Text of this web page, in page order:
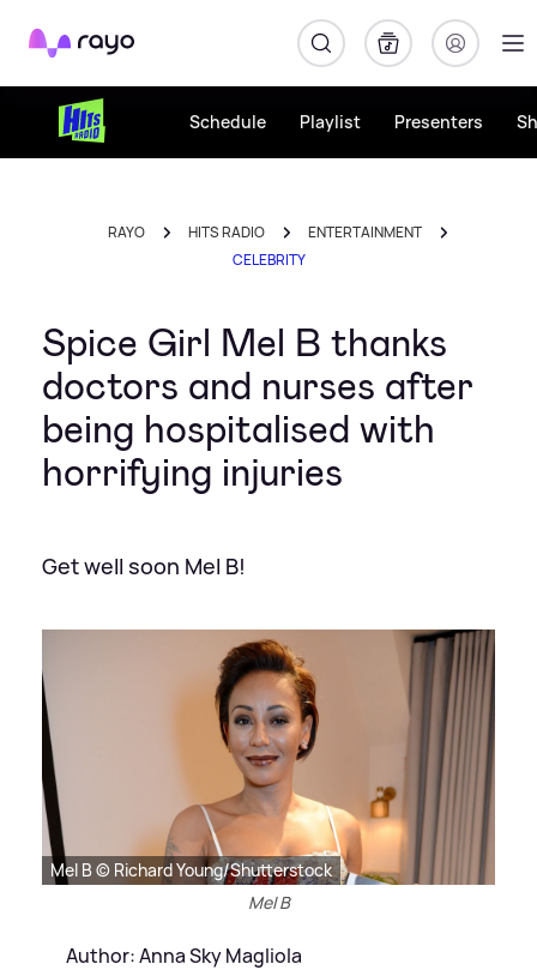
Rayo
Schedule Playlist Presenters
RAYO HITS RADIO
ENTERTAINMENT
CELEBRITY
Spice Girl Mel B thanks
doctors and nurses after
being hospitalised with
horrifying injuries
Get well soon Mel B!
Mel B © Richard Young/Shutterstock
Mel B
Author: Anna Sky Magliola